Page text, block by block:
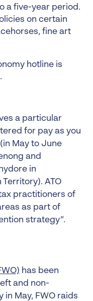
a five-year period.
on certain
fine art
hotline is
a particular
for pay as you
May to June
and
in
ATO
practitioners of
as part of
strategy”.
has been
and non-
May, FWO raids